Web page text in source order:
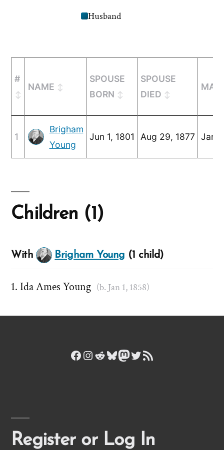
Husband
#
NAME
SPOUSE
BORN
SPOUSE
DIED
1
Brigham
Young
Jun 1, 1801 Aug 29, 1877 Jan
Children (1)
With Brigham Young (1 child)
Ida Ames Young (b. Jan 1, 1858)
Facebook
Instagram
Reddit
Bluesky
Mastodon
Twitter
RSS Feed
Register or Log In